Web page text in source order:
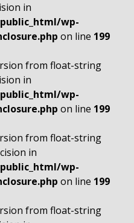
in
wp-
on line 199
from float-string
in
wp-
on line 199
from float-string
in
wp-
on line 199
from float-string